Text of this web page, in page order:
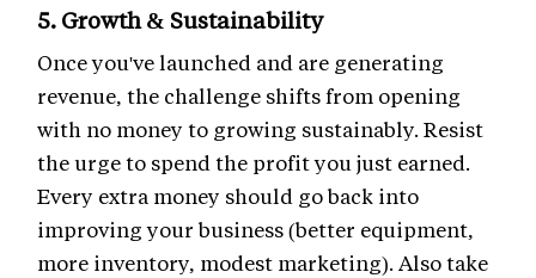
5. Growth & Sustainability
Once you've launched and are generating
revenue, the challenge shifts from opening
with no money to growing sustainably. Resist
the urge to spend the profit you just earned.
Every extra money should go back into
improving your business (better equipment,
more inventory, modest marketing). Also take